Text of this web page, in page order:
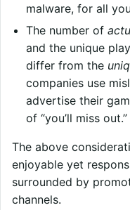
malware, for all
The number of
and the unique
differ from the
companies use
advertise their
of “you’ll miss out.”
The above
enjoyable yet
surrounded by
channels.